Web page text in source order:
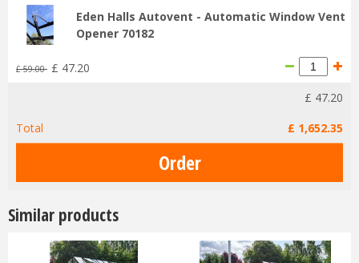
Eden Halls Autovent - Automatic Window Vent
Opener 70182
£ 59.00 £ 47.20
£ 47.20
Total
£ 1,652.35
Similar products